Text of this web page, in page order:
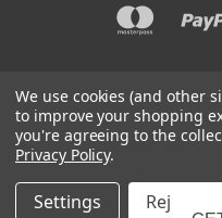
© Mechanical Electrical
Mechanical Electrical
We use cookies (and other
to improve your shopping
you're agreeing to the
Privacy Policy.
Settings Reject all